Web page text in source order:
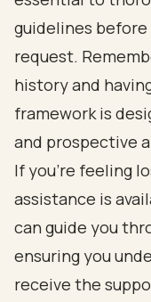
guidelines
request.
history and
framework is
and prospective
If you’re feeling
assistance is
can guide you
ensuring you
receive the